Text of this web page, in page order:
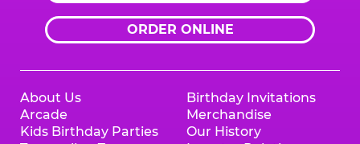
ORDER ONLINE
About Us
Arcade
Kids Birthday Parties
Birthday Invitations
Merchandise
Our History